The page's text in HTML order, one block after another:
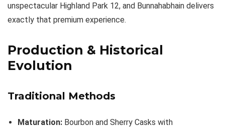
unspectacular Highland Park 12, and Bunnahabhain delivers
exactly that premium experience.
Production & Historical
Evolution
Traditional Methods
Maturation: Bourbon and Sherry Casks with